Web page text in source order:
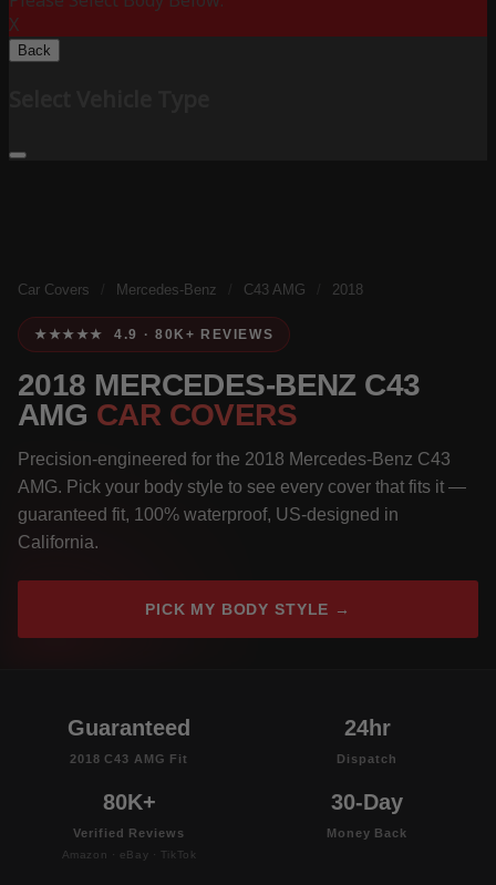
X
Back
Car Covers Mercedes-Benz C43 AMG 2018
★★★★★ 4.9 · 80K+ REVIEWS
2018 MERCEDES-BENZ C43
AMG CAR COVERS
Precision-engineered for the 2018 Mercedes-Benz C43
AMG. Pick your body style to see every cover that fits it —
guaranteed fit, 100% waterproof, US-designed in
California.
PICK MY BODY STYLE →
Guaranteed
2018 C43 AMG Fit
24hr
Dispatch
80K+
Verified Reviews
Amazon · eBay · TikTok
30-Day
Money Back